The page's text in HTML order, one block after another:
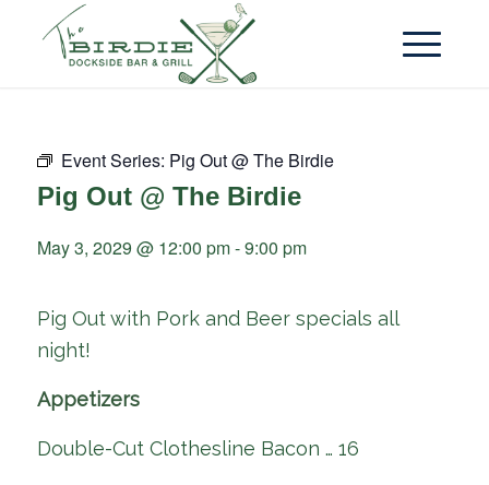
Event Series: Pig Out @ The Birdie
Pig Out @ The Birdie
May 3, 2029 @ 12:00 pm-9:00 pm
Pig Out with Pork and Beer specials all
night!
Appetizers
Double-Cut Clothesline Bacon … 16